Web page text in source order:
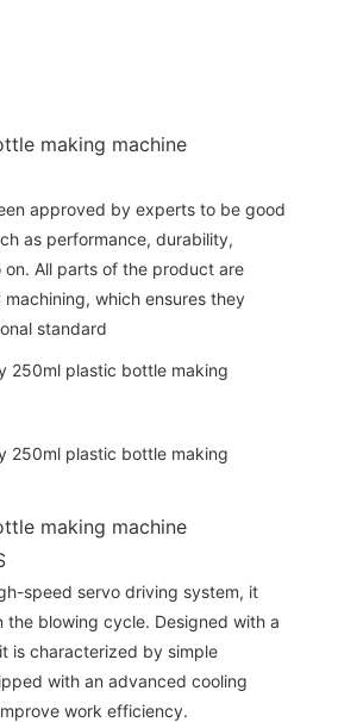
making machine
approved by experts to be good
as performance, durability,
All parts of the product are
which ensures they
standard
making machine
speed servo driving system, it
the blowing cycle. Designed with a
is characterized by simple
with an advanced cooling
work efficiency.